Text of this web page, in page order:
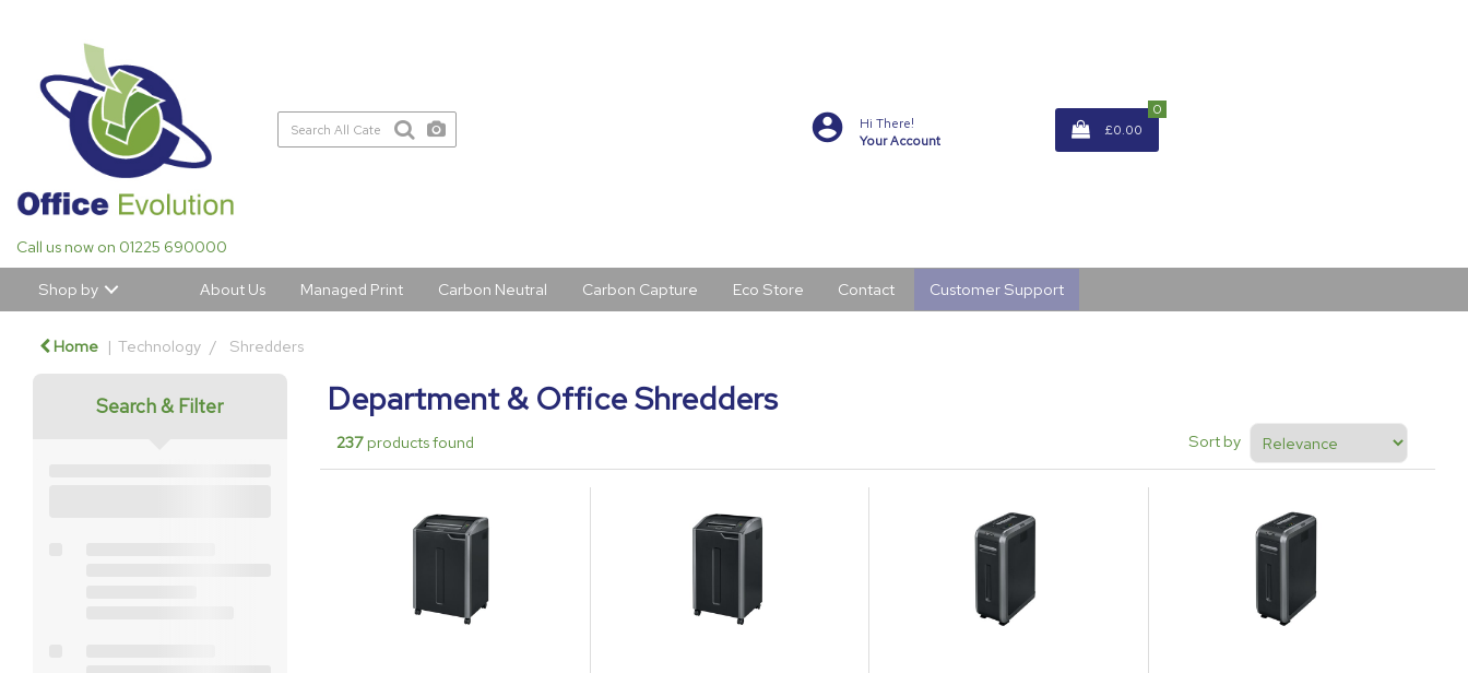
Hi There!
Your Account
0
£0.00
Call us now on 01225 690000
Shop by About Us Managed Print Carbon Neutral Carbon Capture Eco Store Contact Customer Support
Home Technology Shredders
Search & Filter Department & Office Shredders
237products found Sort by